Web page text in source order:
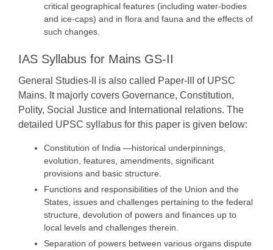
critical geographical features (including water-bodies
and ice-caps) and in flora and fauna and the effects of
such changes.
IAS Syllabus for Mains GS-II
General Studies-II is also called Paper-III of UPSC
Mains. It majorly covers Governance, Constitution,
Polity, Social Justice and International relations. The
detailed UPSC syllabus for this paper is given below:
Constitution of India —historical underpinnings,
evolution, features, amendments, significant
provisions and basic structure.
Functions and responsibilities of the Union and the
States, issues and challenges pertaining to the federal
structure, devolution of powers and finances up to
local levels and challenges therein.
Separation of powers between various organs dispute